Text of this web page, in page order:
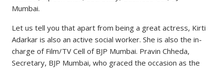
Mumbai.
Let us tell you that apart from being a great actress, Kirti
Adarkar is also an active social worker. She is also the in-
charge of Film/TV Cell of BJP Mumbai. Pravin Chheda,
Secretary, BJP Mumbai, who graced the occasion as the